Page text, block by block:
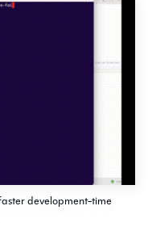
development-time